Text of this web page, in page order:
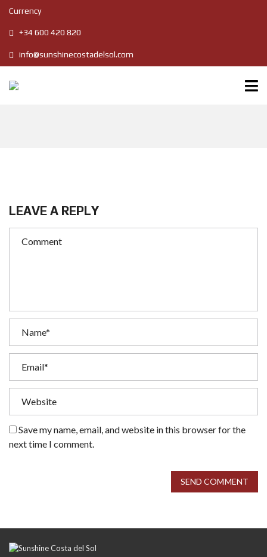
Currency
+34 600 420 820
info@sunshinecostadelsol.com
LEAVE A REPLY
Save my name, email, and website in this browser for the
next time I comment.
SEND COMMENT